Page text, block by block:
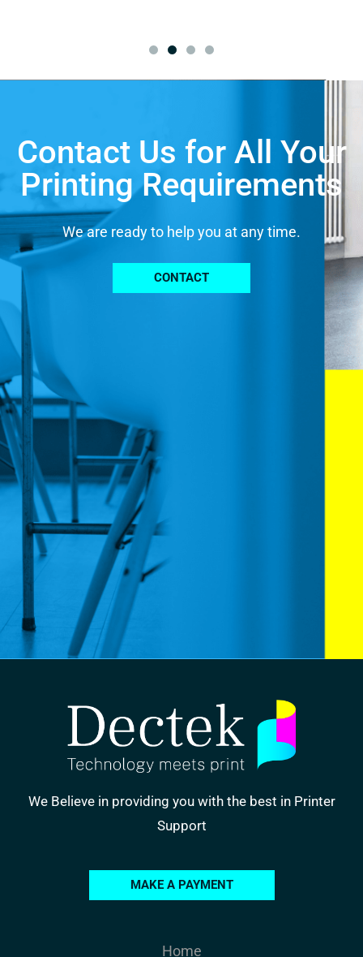
Contact Us for All Your
Printing Requirements
We are ready to help you at any time.
CONTACT
We Believe in providing you with the best in Printer
Support
MAKE A PAYMENT
Home